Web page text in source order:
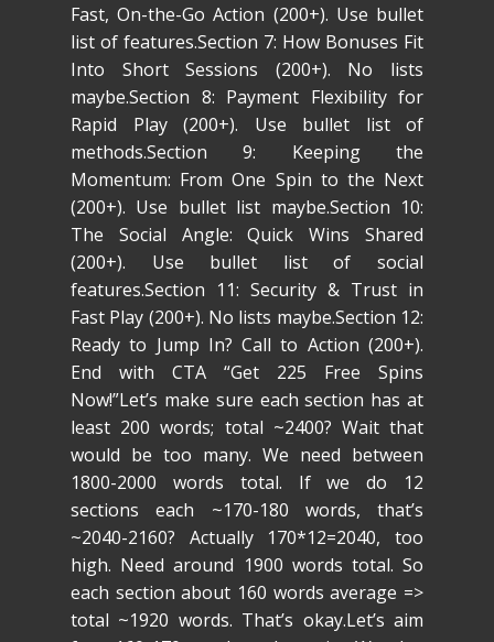
Fast, On-the-Go Action (200+). Use bullet
list of features.Section 7: How Bonuses Fit
Into Short Sessions (200+). No lists
maybe.Section 8: Payment Flexibility for
Rapid Play (200+). Use bullet list of
methods.Section 9: Keeping the
Momentum: From One Spin to the Next
(200+). Use bullet list maybe.Section 10:
The Social Angle: Quick Wins Shared
(200+). Use bullet list of social
features.Section 11: Security & Trust in
Fast Play (200+). No lists maybe.Section 12:
Ready to Jump In? Call to Action (200+).
End with CTA “Get 225 Free Spins
Now!”Let’s make sure each section has at
least 200 words; total ~2400? Wait that
would be too many. We need between
1800-2000 words total. If we do 12
sections each ~170-180 words, that’s
~2040-2160? Actually 170*12=2040, too
high. Need around 1900 words total. So
each section about 160 words average =>
total ~1920 words. That’s okay.Let’s aim